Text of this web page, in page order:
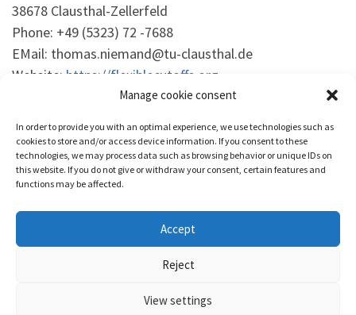
Manage cookie consent
In order to provide you with an optimal experience, we use technologies such as
cookies to store and/or access device information. If you consent to these
technologies, we may process data such as browsing behavior or unique IDs on
this website. If you do not give or withdraw your consent, certain features and
functions may be affected.
Accept
Reject
View settings
38678 Clausthal-Zellerfeld
Phone: +49 (5323) 72 -7688
EMail: thomas.niemand@tu-clausthal.de
Website: https://flexiblecutoffs.org
Flexible Cutoffs – Alle Rechte vorbehalten